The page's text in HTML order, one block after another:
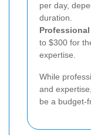
per day,
duration.
to $300 for
expertise.
While
and
be a budget-